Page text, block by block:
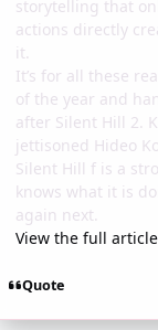
storytelling that
actions directly
it.
It’s for all these
of the year and
after Silent Hill 2.
jettisoned Hideo
Silent Hill f is a
knows what it is
again next.
View the full article
Quote